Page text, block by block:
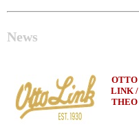
News
OTTO
LINK /
THEO